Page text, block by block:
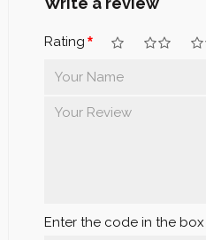
Rating
Enter the code in the